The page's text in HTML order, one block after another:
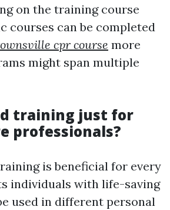
on the training course
courses can be completed
cpr course more
might span multiple
training just for
professionals?
is beneficial for every
individuals with life-saving
used in different personal